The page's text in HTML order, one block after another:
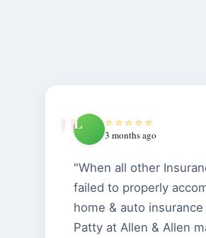
L ⭐⭐⭐⭐⭐
3 months ago
"When all other
failed to properly
home & auto
Patty at Allen & Allen